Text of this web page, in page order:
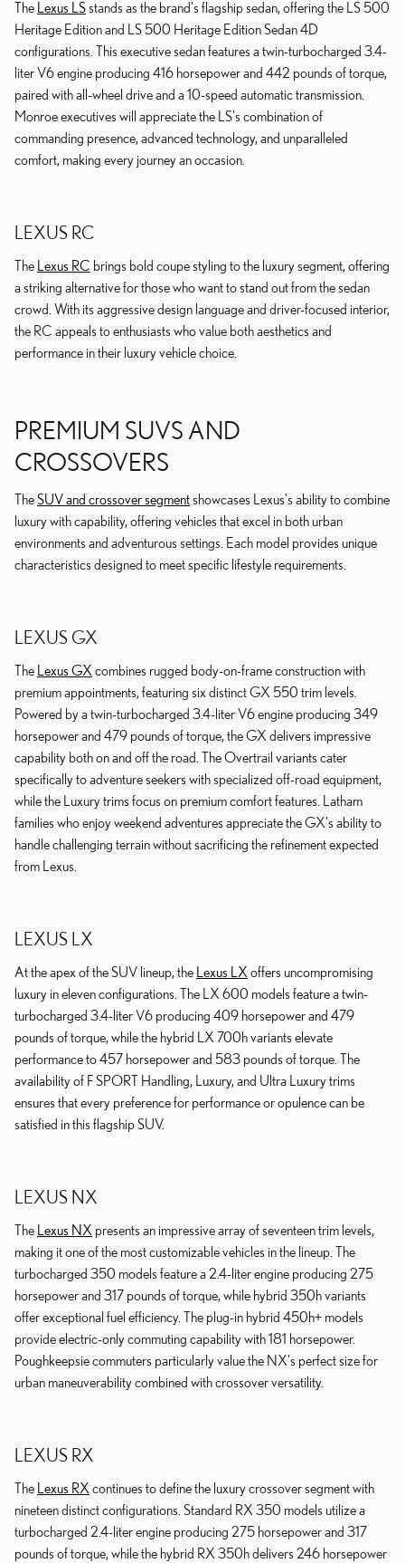
The Lexus LSstands as the brand's flagship sedan, offering the LS 500
Heritage Edition and LS 500 Heritage Edition Sedan 4D
configurations. This executive sedan features a twin-turbocharged 3.4-
liter V6 engine producing 416 horsepower and 442 pounds of torque,
paired with all-wheel drive and a 10-speed automatic transmission.
Monroe executives will appreciate the LS's combination of
commanding presence, advanced technology, and unparalleled
comfort, making every journey an occasion.
LEXUS RC
The Lexus RC brings bold coupe styling to the luxury segment, offering
a striking alternative for those who want to stand out from the sedan
crowd. With its aggressive design language and driver-focused interior,
the RC appeals to enthusiasts who value both aesthetics and
performance in their luxury vehicle choice.
PREMIUM SUVS AND
CROSSOVERS
TheSUV and crossover segmentshowcases Lexus's ability to combine
luxury with capability, offering vehicles that excel in both urban
environments and adventurous settings. Each model provides unique
characteristics designed to meet specific lifestyle requirements.
LEXUS GX
The Lexus GX combines rugged body-on-frame construction with
premium appointments, featuring six distinct GX 550 trim levels.
Powered by a twin-turbocharged 3.4-liter V6 engine producing 349
horsepower and 479 pounds of torque, the GX delivers impressive
capability both on and off the road. The Overtrail variants cater
specifically to adventure seekers with specialized off-road equipment,
while the Luxury trims focus on premium comfort features. Latham
families who enjoy weekend adventures appreciate the GX's ability to
handle challenging terrain without sacrificing the refinement expected
from Lexus.
LEXUS LX
At the apex of the SUV lineup, the Lexus LX offers uncompromising
luxury in eleven configurations. The LX 600 models feature a twin-
turbocharged 3.4-liter V6 producing 409 horsepower and 479
pounds of torque, while the hybrid LX 700h variants elevate
performance to 457 horsepower and 583 pounds of torque. The
availability of F SPORT Handling, Luxury, and Ultra Luxury trims
ensures that every preference for performance or opulence can be
satisfied in this flagship SUV.
LEXUS NX
The Lexus NX presents an impressive array of seventeen trim levels,
making it one of the most customizable vehicles in the lineup. The
turbocharged 350 models feature a 2.4-liter engine producing 275
horsepower and 317 pounds of torque, while hybrid 350h variants
offer exceptional fuel efficiency. The plug-in hybrid 450h+ models
provide electric-only commuting capability with 181 horsepower.
Poughkeepsie commuters particularly value the NX's perfect size for
urban maneuverability combined with crossover versatility.
LEXUS RX
The Lexus RX continues to define the luxury crossover segment with
nineteen distinct configurations. Standard RX 350 models utilize a
turbocharged 2.4-liter engine producing 275 horsepower and 317
pounds of torque, while the hybrid RX 350h delivers 246 horsepower